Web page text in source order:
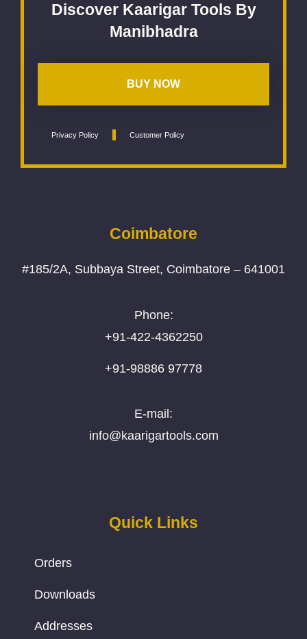
Discover Kaarigar Tools By
Manibhadra
BUY NOW
Privacy Policy Customer Policy
Coimbatore
#185/2A, Subbaya Street, Coimbatore – 641001
Phone:
+91-422-4362250
+91-98886 97778
E-mail:
info@kaarigartools.com
Quick Links
Orders
Downloads
Addresses